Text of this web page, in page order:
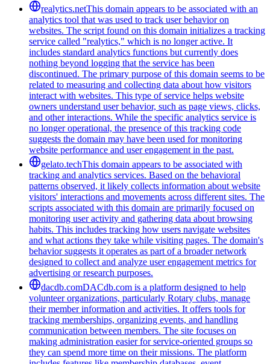
realytics.netThis domain appears to be associated with an
analytics tool that was used to track user behavior on
websites. The script found on this domain initializes a tracking
service called "realytics," which is no longer active. It
includes standard analytics functions but currently does
nothing beyond logging that the service has been
discontinued. The primary purpose of this domain seems to be
related to measuring and collecting data about how visitors
interact with websites. This type of service helps website
owners understand user behavior, such as page views, clicks,
and other interactions. While the specific analytics service is
no longer operational, the presence of this tracking code
suggests the domain may have been used for monitoring
website performance and user engagement in the past.
gelato.techThis domain appears to be associated with
tracking and analytics services. Based on the behavioral
patterns observed, it likely collects information about website
visitors' interactions and movements across different sites. The
scripts associated with this domain are primarily focused on
monitoring user activity and gathering data about browsing
habits. This includes tracking how users navigate websites
and what actions they take while visiting pages. The domain's
behavior suggests it operates as part of a broader network
designed to collect and analyze user engagement metrics for
advertising or research purposes.
dacdb.comDACdb.com is a platform designed to help
volunteer organizations, particularly Rotary clubs, manage
their member information and activities. It offers tools for
tracking memberships, organizing events, and handling
communication between members. The site focuses on
making administration easier for service-oriented groups so
they can spend more time on their missions. The platform